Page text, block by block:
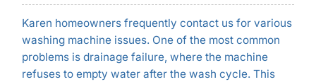
Karen homeowners frequently contact us for various
washing machine issues. One of the most common
problems is drainage failure, where the machine
refuses to empty water after the wash cycle. This